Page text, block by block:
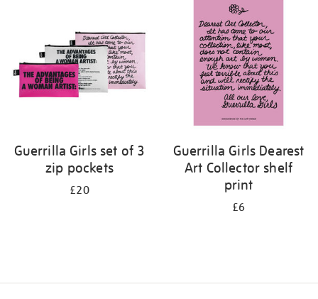
Guerrilla Girls set of 3
zip pockets
£20
Guerrilla Girls Dearest
Art Collector shelf
print
£6